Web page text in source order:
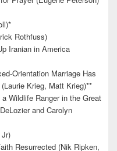
Rothfuss)
Iranian in America
Orientation Marriage Has
Krieg, Matt Krieg)**
Wildlife Ranger in the Great
and Carolyn
Resurrected (Nik Ripken,